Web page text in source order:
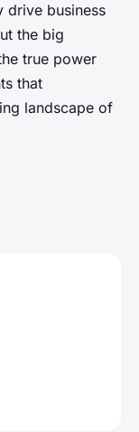
drive business
the big
true power
that
landscape of